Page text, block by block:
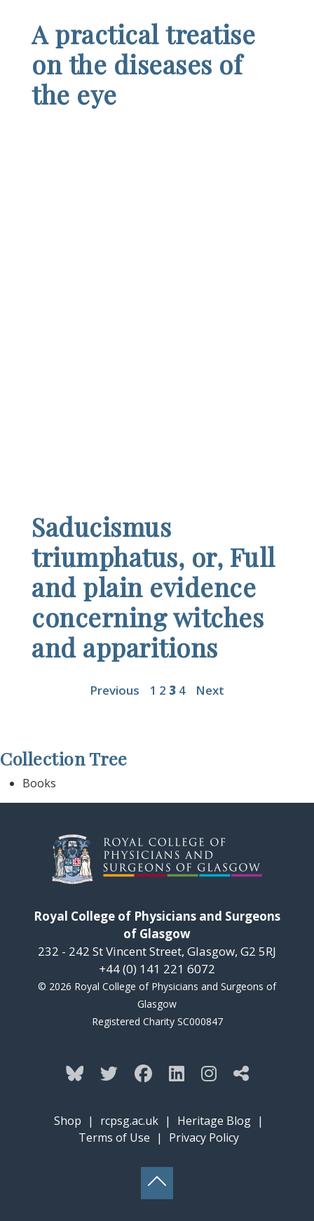
A practical treatise
on the diseases of
the eye
Saducismus
triumphatus, or, Full
and plain evidence
concerning witches
and apparitions
Previous 1 2 3 4 Next
Collection Tree
Books
Royal College of Physicians and Surgeons
of Glasgow
232 - 242 St Vincent Street, Glasgow, G2 5RJ
+44 (0) 141 221 6072
© 2026 Royal College of Physicians and Surgeons of
Glasgow
Registered Charity SC000847
Shop | rcpsg.ac.uk | Heritage Blog |
Terms of Use | Privacy Policy